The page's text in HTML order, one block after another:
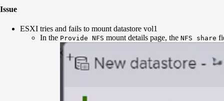
Issue
ESXI tries and fails to mount datastore vol1
In the Provide NFS mount details page, the NFS share